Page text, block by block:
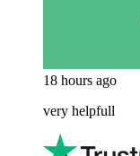
18 hours ago
very helpfull